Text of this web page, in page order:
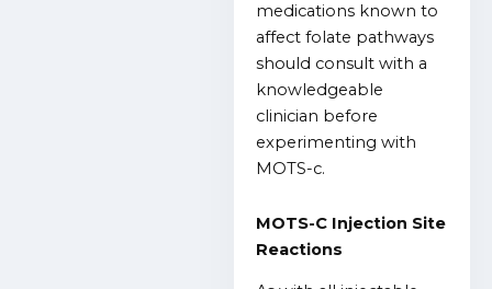
medications known to
affect folate pathways
should consult with a
knowledgeable
clinician before
experimenting with
MOTS-c.
MOTS-C Injection Site
Reactions